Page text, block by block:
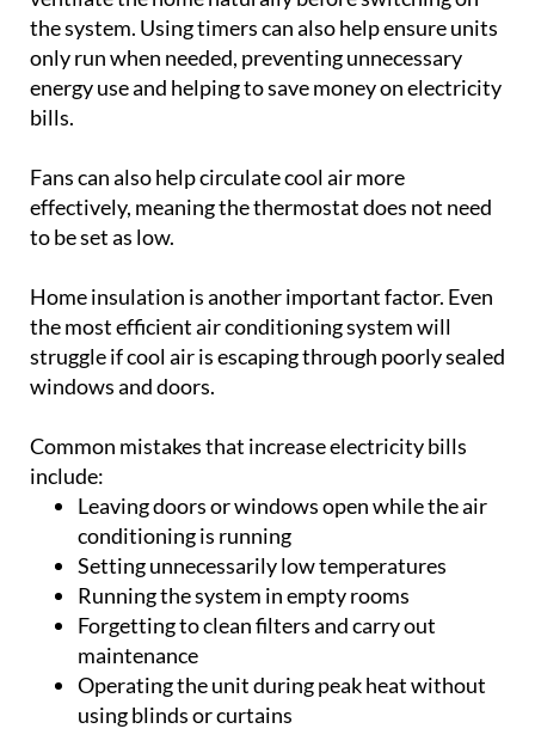
Fans can also help circulate cool air more
effectively, meaning the thermostat does not need
to be set as low.
Home insulation is another important factor. Even
struggle if cool air is escaping through poorly sealed
windows and doors.
include:
Leaving doors or windows open while the air
conditioning is running
Setting unnecessarily low temperatures
Forgetting to clean filters and carry out
maintenance
Operating the unit during peak heat without
using blinds or curtains
According to industry estimates, prolonged use
during periods of extreme heat can add around €18
per month to the electricity bill of an average
household, making efficient use more important
than ever.